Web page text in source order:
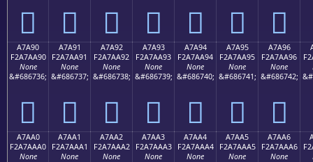
򧪀 򧪁 򧪂 򧪃 򧪄 򧪅 򧪆
A7A90
F2A7AA90
None
&#686736;
򧪐
A7A91
F2A7AA91
None
&#686737;
򧪑
A7A92
F2A7AA92
None
&#686738;
򧪒
A7A93
F2A7AA93
None
&#686739;
򧪓
A7A94
F2A7AA94
None
&#686740;
򧪔
A7A95
F2A7AA95
None
&#686741;
򧪕
A7A96
F2A7AA96
None
&#686742;
򧪖
A7AA0
F2A7AAA0
None
A7AA1
F2A7AAA1
None
A7AA2
F2A7AAA2
None
A7AA3
F2A7AAA3
None
A7AA4
F2A7AAA4
None
A7AA5
F2A7AAA5
None
A7AA6
F2A7AAA6
None